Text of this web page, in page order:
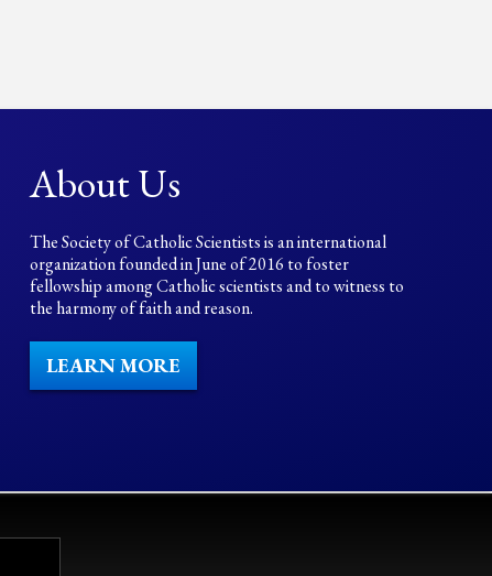
About Us
The Society of Catholic Scientists is an international
organization founded in June of 2016 to foster
fellowship among Catholic scientists and to witness to
the harmony of faith and reason.
LEARN MORE